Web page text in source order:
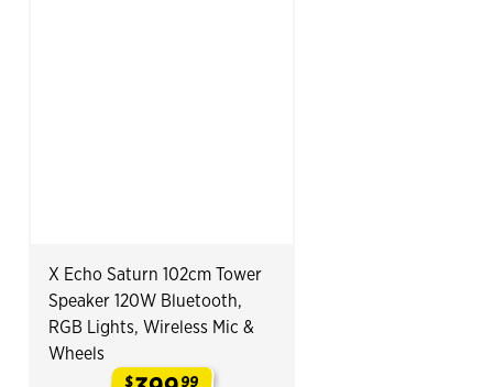
X Echo Saturn 102cm Tower
Speaker 120W Bluetooth,
RGB Lights, Wireless Mic &
Wheels
$ 99